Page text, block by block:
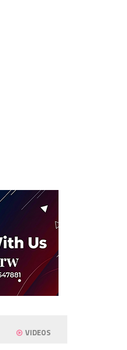
VIDEOS